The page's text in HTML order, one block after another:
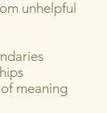
unhelpful
meaning